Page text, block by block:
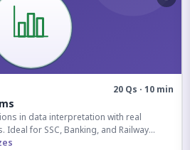
20 Qs · 10 min
in data interpretation with real
for SSC, Banking, and Railway